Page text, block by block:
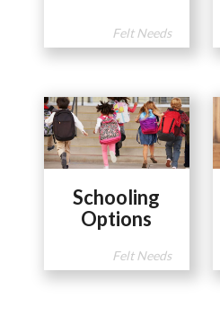
Felt Needs
Schooling
Options
Felt Needs